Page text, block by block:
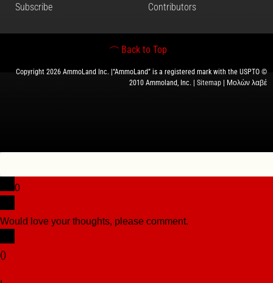
Subscribe
Contributors
Back to Top
Copyright 2026 AmmoLand Inc. |“AmmoLand” is a registered mark with the USPTO ©
2010 Ammoland, Inc. | Sitemap | Μολὼν λαβέ
0
Would love your thoughts, please comment.
()